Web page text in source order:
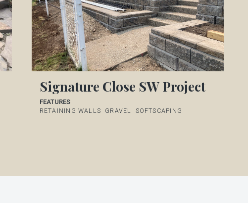
Signature Close SW Project
FEATURES
RETAINING WALLS GRAVEL SOFTSCAPING